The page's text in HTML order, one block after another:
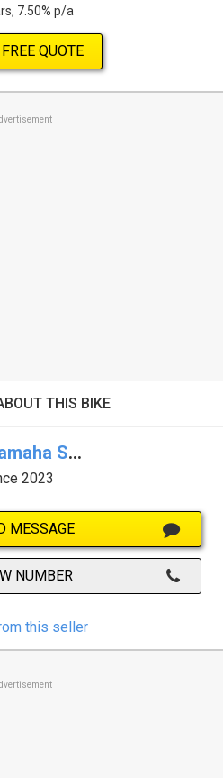
7.50% p/a
QUOTE
THIS BIKE
TeamMoto Yamaha Sunshine Coast
2023
MESSAGE
NUMBER
this seller